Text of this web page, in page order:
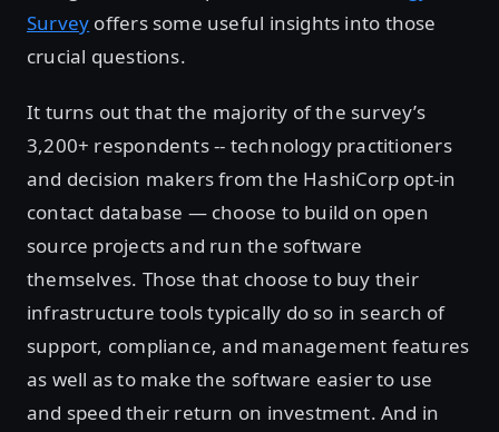
Survey offers some useful insights into those
crucial questions.
It turns out that the majority of the survey’s
3,200+ respondents -- technology practitioners
and decision makers from the HashiCorp opt-in
contact database — choose to build on open
source projects and run the software
themselves. Those that choose to buy their
infrastructure tools typically do so in search of
support, compliance, and management features
as well as to make the software easier to use
and speed their return on investment. And in